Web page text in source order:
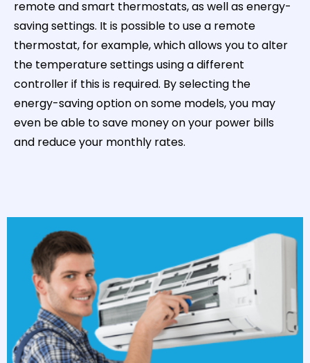
remote and smart thermostats, as well as energy-
saving settings. It is possible to use a remote
thermostat, for example, which allows you to alter
the temperature settings using a different
controller if this is required. By selecting the
energy-saving option on some models, you may
even be able to save money on your power bills
and reduce your monthly rates.